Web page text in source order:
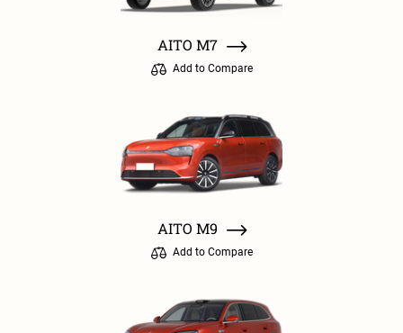
AITO M7
Add to Compare
AITO M9
Add to Compare